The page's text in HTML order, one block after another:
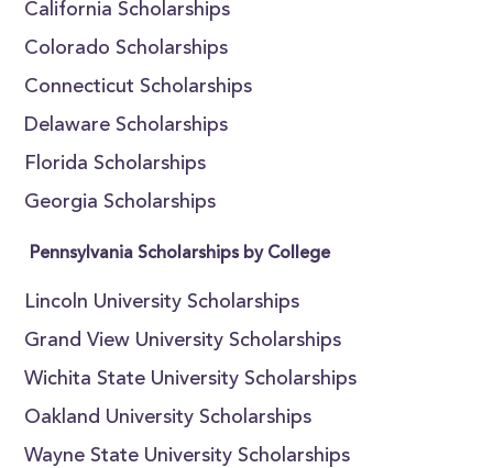
California Scholarships
Colorado Scholarships
Connecticut Scholarships
Delaware Scholarships
Florida Scholarships
Georgia Scholarships
Pennsylvania Scholarships by College
Lincoln University Scholarships
Grand View University Scholarships
Wichita State University Scholarships
Oakland University Scholarships
Wayne State University Scholarships